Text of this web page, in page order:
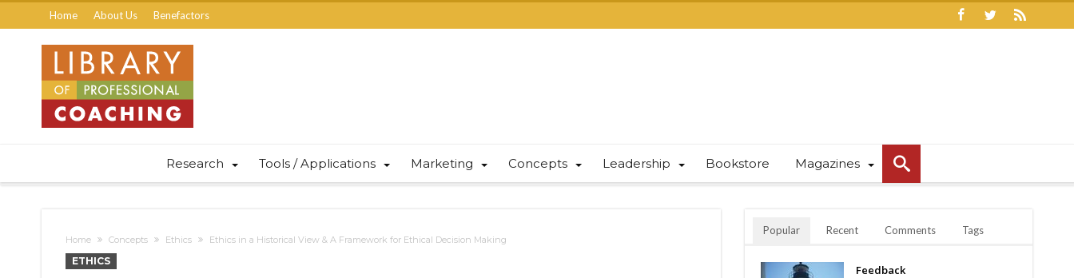
Home About Us Benefactors
Research Tools / Applications Marketing Concepts Leadership Bookstore Magazines
Home Concepts Ethics Ethics in a Historical View & A Framework for Ethical Decision Making
ETHICS
Popular Recent Comments Tags
Feedback